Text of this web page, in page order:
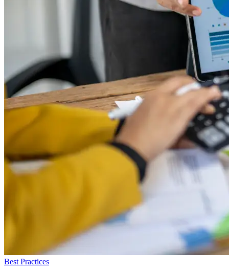
Best Practices